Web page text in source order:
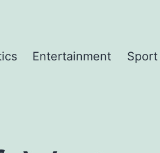
Entertainment Sport